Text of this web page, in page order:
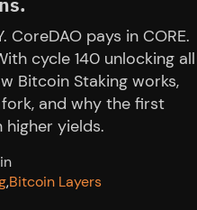
CoreDAO pays in CORE.
cycle 140 unlocking all
Bitcoin Staking works,
and why the first
yields.
in
,Bitcoin Layers